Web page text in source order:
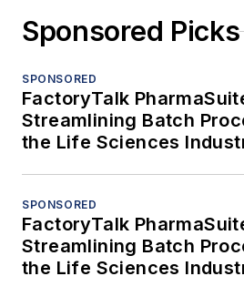
Sponsored Picks
SPONSORED
FactoryTalk
Streamlining Batch
the Life Sciences
SPONSORED
FactoryTalk
Streamlining Batch
the Life Sciences